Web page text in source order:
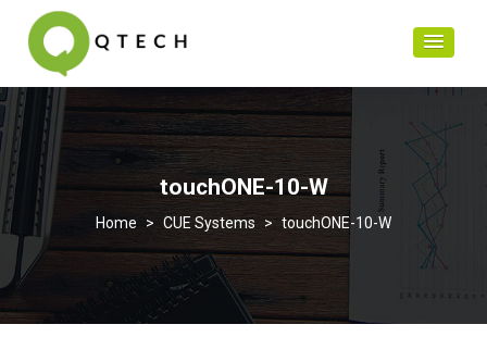
touchONE-10-W
> CUE Systems > touchONE-10-W